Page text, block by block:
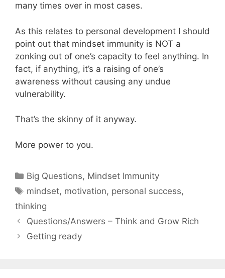
many times over in most cases.
As this relates to personal development I should
point out that mindset immunity is NOT a
zonking out of one’s capacity to feel anything. In
fact, if anything, it’s a raising of one’s
awareness without causing any undue
vulnerability.
That’s the skinny of it anyway.
More power to you.
Categories
Big Questions, Mindset Immunity
Tags
mindset, motivation, personal success,
thinking
Questions/Answers – Think and Grow Rich
Getting ready